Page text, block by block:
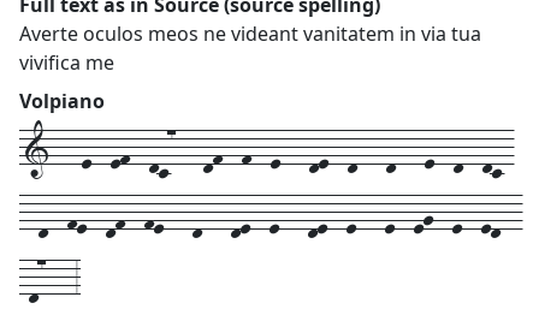
Averte oculos meos ne videant vanitatem in via tua
vivifica me
Volpiano
1---e--ef--dc7---df--f--e---de--d---d---e--d--dc-
--d--fe--df--fe---d---de--e---de--e---e--eg--e--ed--
-d7---3